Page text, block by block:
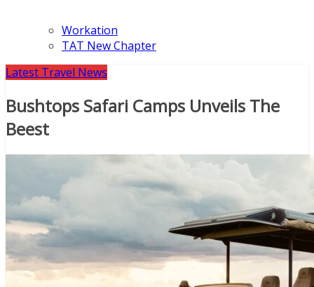
Workation
TAT New Chapter
Latest Travel News
Bushtops Safari Camps Unveils The
Beest